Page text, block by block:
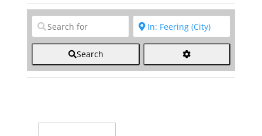
Clear field Clear field
Search